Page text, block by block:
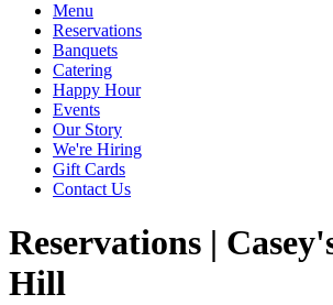
Menu
Reservations
Banquets
Catering
Happy Hour
Events
Our Story
We're Hiring
Gift Cards
Contact Us
Reservations |
Hill